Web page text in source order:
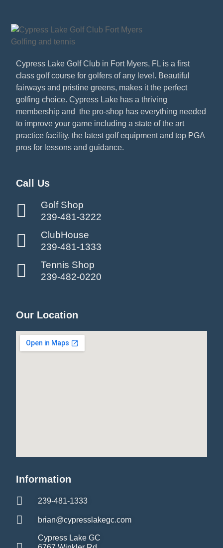
Cypress Lake Golf Club in Fort Myers, FL is a first
class golf course for golfers of any level. Beautiful
fairways and pristine greens, makes it the perfect
golfing choice. Cypress Lake has a thriving
membership and the pro-shop has everything needed
to improve your game including a state of the art
practice facility, the latest golf equipment and top PGA
pros for lessons and guidance.
Call Us
Golf Shop
239-481-3222
ClubHouse
239-481-1333
Tennis Shop
239-482-0220
Our Location
Information
239-481-1333
brian@cypresslakegc.com
Cypress Lake GC